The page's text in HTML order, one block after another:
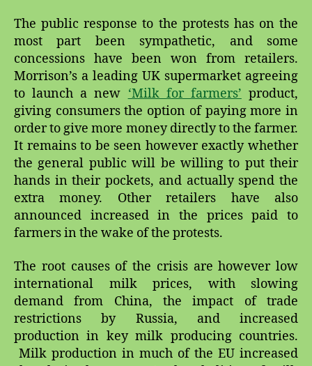
The public response to the protests has on the
most part been sympathetic, and some
concessions have been won from retailers.
Morrison’s a leading UK supermarket agreeing
to launch a new ‘Milk for farmers’ product,
giving consumers the option of paying more in
order to give more money directly to the farmer.
It remains to be seen however exactly whether
the general public will be willing to put their
hands in their pockets, and actually spend the
extra money. Other retailers have also
announced increased in the prices paid to
farmers in the wake of the protests.
The root causes of the crisis are however low
international milk prices, with slowing
demand from China, the impact of trade
restrictions by Russia, and increased
production in key milk producing countries.
Milk production in much of the EU increased